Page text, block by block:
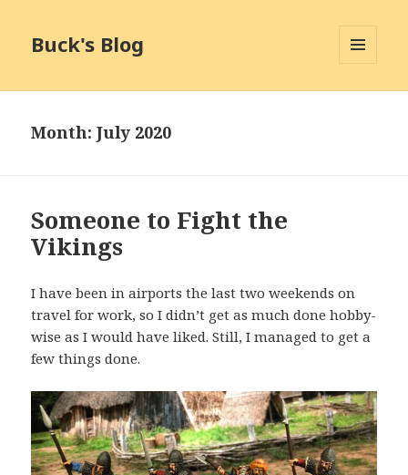
Buck's Blog
Month:July 2020
Someone to Fight the
Vikings
I have been in airports the last two weekends on
travel for work, so I didn’t get as much done hobby-
wise as I would have liked. Still, I managed to get a
few things done.